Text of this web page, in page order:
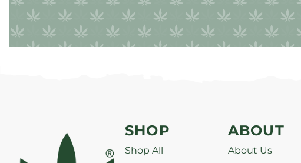
SHOP
Shop All
ABOUT
About Us